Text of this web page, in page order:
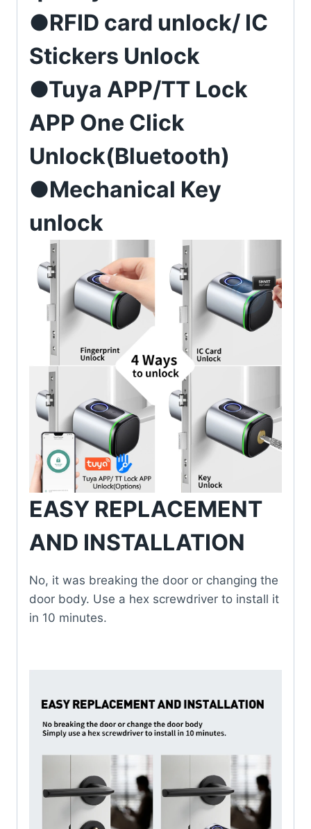
●RFID card unlock/ IC
Stickers Unlock
●Tuya APP/TT Lock
APP One Click
Unlock(Bluetooth)
●Mechanical Key
unlock
EASY REPLACEMENT
AND INSTALLATION
No, it was breaking the door or changing the
door body. Use a hex screwdriver to install it
in 10 minutes.